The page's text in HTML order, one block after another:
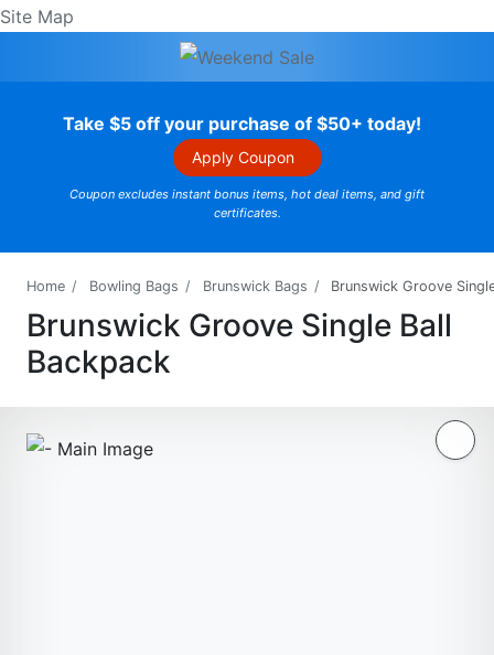
Take $5 off your purchase of $50+ today!
Apply Coupon
Coupon excludes instant bonus items, hot deal items, and gift
certificates.
Home Bowling Bags Brunswick Bags Brunswick Groove
Brunswick Groove Single Ball
Backpack
Site Map